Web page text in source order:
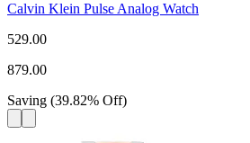
Calvin Klein Pulse Analog Watch
529.00
879.00
Saving (39.82% Off)